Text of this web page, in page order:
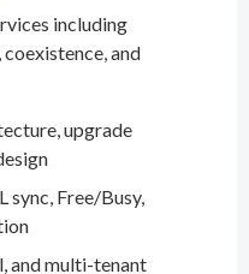
including
and
upgrade
sync, Free/Busy,
and multi-tenant